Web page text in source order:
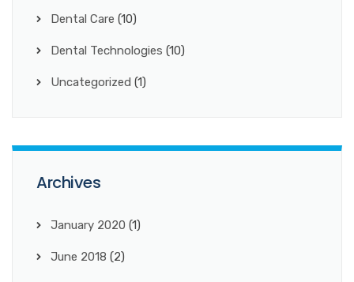
Dental Care (10)
Dental Technologies (10)
Uncategorized (1)
Archives
January 2020 (1)
June 2018 (2)